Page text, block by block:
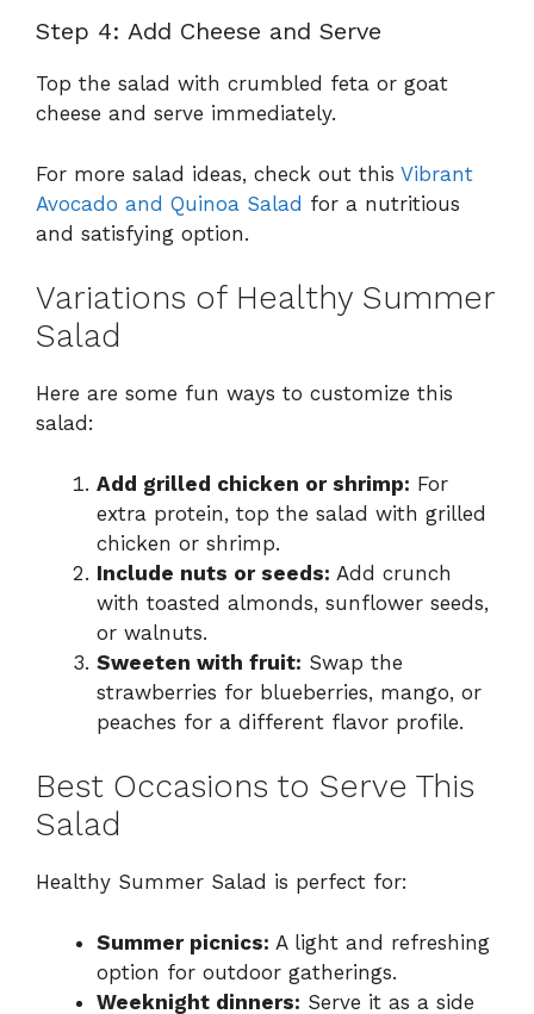
Step 4: Add Cheese and Serve
Top the salad with crumbled feta or goat
cheese and serve immediately.
For more salad ideas, check out this Vibrant
Avocado and Quinoa Salad for a nutritious
and satisfying option.
Variations of Healthy Summer
Salad
Here are some fun ways to customize this
salad:
Add grilled chicken or shrimp: For
extra protein, top the salad with grilled
chicken or shrimp.
Include nuts or seeds: Add crunch
with toasted almonds, sunflower seeds,
or walnuts.
Sweeten with fruit: Swap the
strawberries for blueberries, mango, or
peaches for a different flavor profile.
Best Occasions to Serve This
Salad
Healthy Summer Salad is perfect for:
Summer picnics: A light and refreshing
option for outdoor gatherings.
Weeknight dinners: Serve it as a side